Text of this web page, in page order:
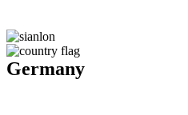
Germany